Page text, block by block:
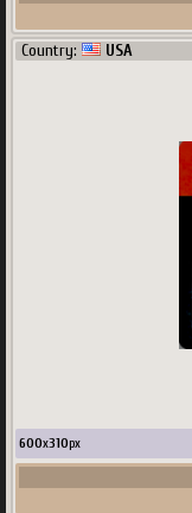
Country: USA
600x310px